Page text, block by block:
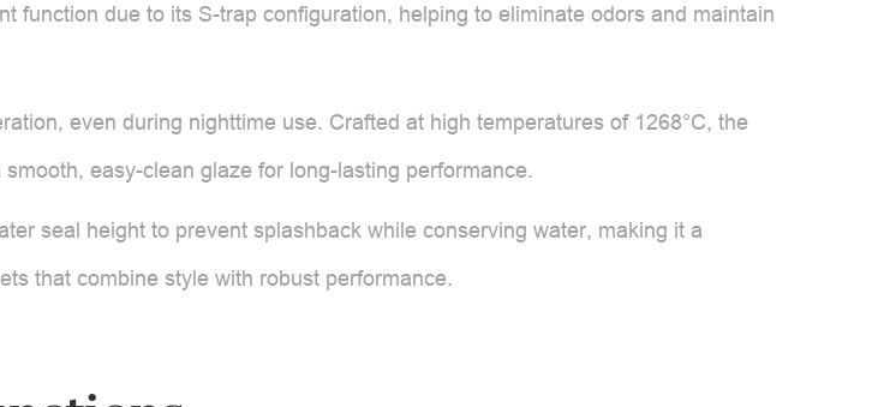
function due to its S-trap configuration, helping to eliminate odors and maintain
even during nighttime use. Crafted at high temperatures of 1268°C, the
easy-clean glaze for long-lasting performance.
seal height to prevent splashback while conserving water, making it a
that combine style with robust performance.